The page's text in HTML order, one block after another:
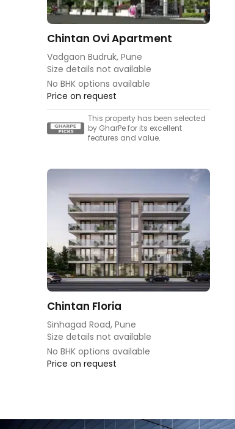
Chintan Ovi Apartment
Vadgaon Budruk, Pune
Size details not available
No BHK options available
Price on request
This property has been selected
by GharPe for its excellent
features and value.
Chintan Floria
Sinhagad Road, Pune
Size details not available
No BHK options available
Price on request